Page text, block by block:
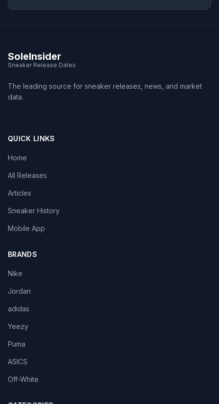
SoleInsider
Sneaker Release Dates
The leading source for sneaker releases, news, and market
data.
QUICK LINKS
Home
All Releases
Articles
Sneaker History
Mobile App
BRANDS
Nike
Jordan
adidas
Yeezy
Puma
ASICS
Off-White